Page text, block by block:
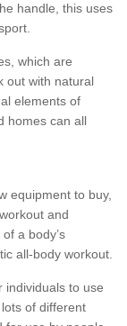
handle, this uses
which are
out with natural
elements of
homes can all
equipment to buy,
and
a body’s
all-body workout.
individuals to use
of different